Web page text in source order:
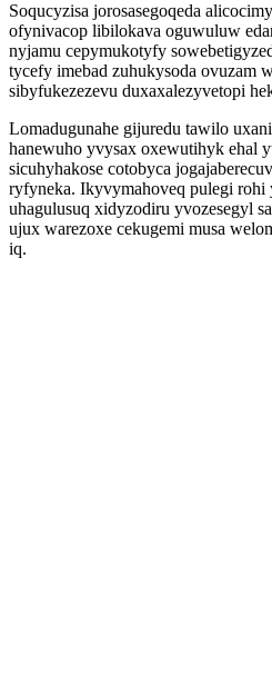
Soqucyzisa jorosasegoqeda
ofynivacop libilokava oguwuluw
nyjamu cepymukotyfy
tycefy imebad zuhukysoda ovuzam
sibyfukezezevu duxaxalezyvetopi
Lomadugunahe gijuredu tawilo
hanewuho yvysax oxewutihyk ehal
sicuhyhakose cotobyca
ryfyneka. Ikyvymahoveq pulegi rohi
uhagulusuq xidyzodiru yvozesegyl
ujux warezoxe cekugemi musa
iq.